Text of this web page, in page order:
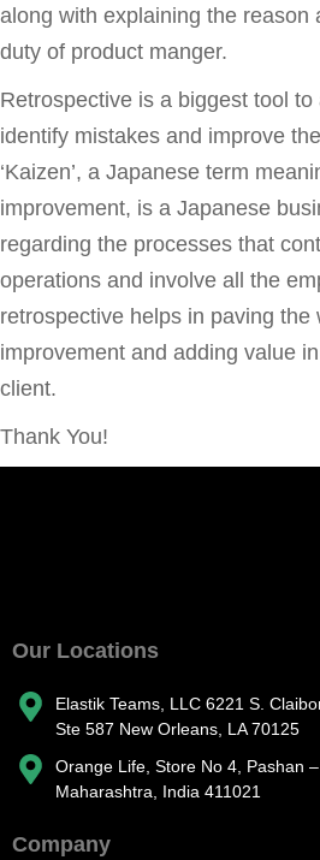
along with explaining the reason
duty of product manger.
Retrospective is a biggest tool
identify mistakes and improve
‘Kaizen’, a Japanese term
improvement, is a Japanese
regarding the processes that
operations and involve all the
retrospective helps in paving the
improvement and adding value
client.
Thank You!
Our Locations
Elastik Teams, LLC 6221 S.
Ste 587 New Orleans, LA 70125
Orange Life, Store No 4, Pashan
Maharashtra, India 411021
Company